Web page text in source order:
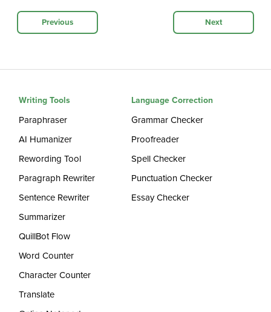
Previous Next
Writing Tools
Paraphraser
AI Humanizer
Rewording Tool
Paragraph Rewriter
Sentence Rewriter
Summarizer
QuillBot Flow
Word Counter
Character Counter
Translate
Language Correction
Grammar Checker
Proofreader
Spell Checker
Punctuation Checker
Essay Checker